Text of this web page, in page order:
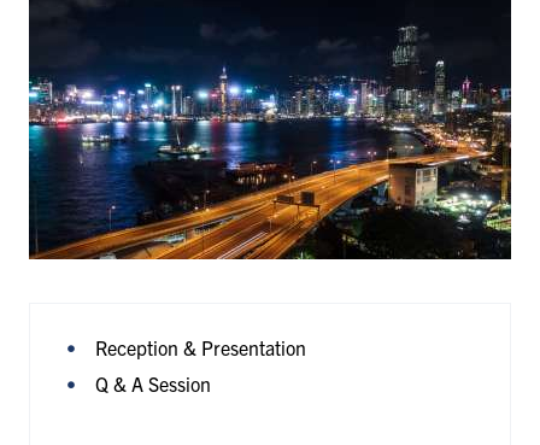
Reception & Presentation
Q & A Session